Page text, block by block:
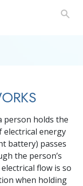
person holds the
electrical energy
battery) passes
the person’s
flow is so
when holding